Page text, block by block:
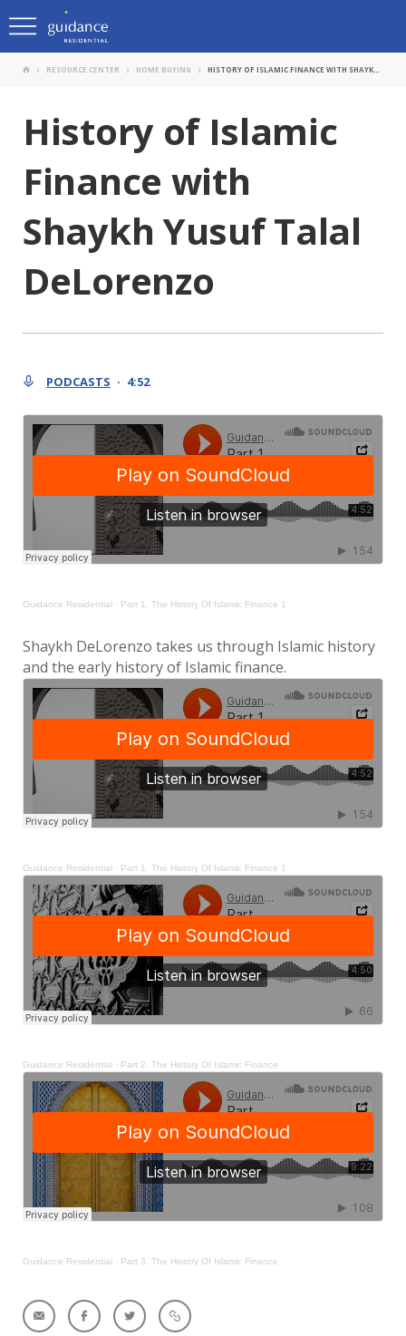
RESOURCE CENTER HOME BUYING
History of Islamic
Finance with
Shaykh Yusuf Talal
DeLorenzo
PODCASTS 4:52
Guidance Residential · Part 1. The History Of Islamic Finance 1
Shaykh DeLorenzo takes us through Islamic history
and the early history of Islamic finance.
Guidance Residential · Part 1. The History Of Islamic Finance 1
Guidance Residential · Part 2. The History Of Islamic Finance
Guidance Residential · Part 3. The History Of Islamic Finance